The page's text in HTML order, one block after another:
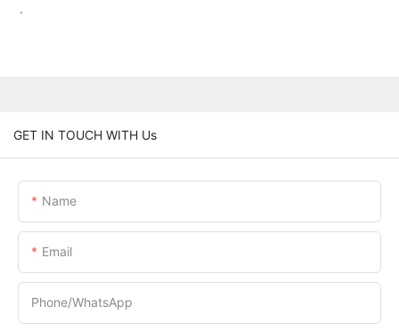
.
GET IN TOUCH WITH Us
Name
Email
Phone/whatsApp